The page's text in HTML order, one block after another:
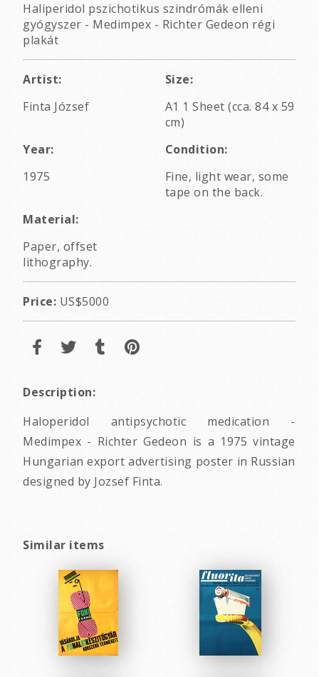
Haliperidol pszichotikus szindrómák elleni
gyógyszer - Medimpex - Richter Gedeon régi
plakát
Artist:
Finta József
Size:
A1 1 Sheet (cca. 84 x 59
cm)
Year:
1975
Condition:
Fine, light wear, some
tape on the back.
Material:
Paper, offset
lithography.
Price: US$5000
Description:
Haloperidol antipsychotic medication -
Medimpex - Richter Gedeon is a 1975 vintage
Hungarian export advertising poster in Russian
designed by Jozsef Finta.
Similar items